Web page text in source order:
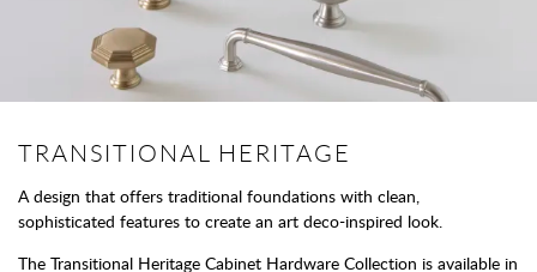
TRANSITIONAL HERITAGE
A design that offers traditional foundations with clean,
sophisticated features to create an art deco-inspired look.
The Transitional Heritage Cabinet Hardware Collection is available in